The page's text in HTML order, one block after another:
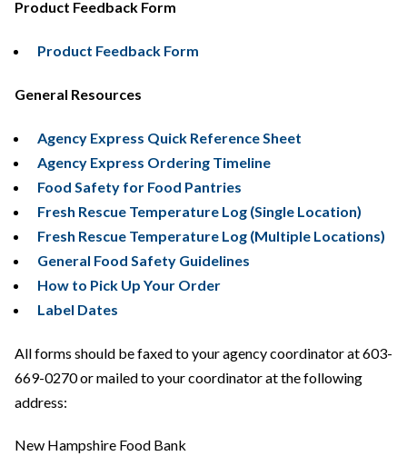
Product Feedback Form
Product Feedback Form
General Resources
Agency Express Quick Reference Sheet
Agency Express Ordering Timeline
Food Safety for Food Pantries
Fresh Rescue Temperature Log (Single Location)
Fresh Rescue Temperature Log (Multiple Locations)
General Food Safety Guidelines
How to Pick Up Your Order
Label Dates
All forms should be faxed to your agency coordinator at 603-
669-0270 or mailed to your coordinator at the following
address:
New Hampshire Food Bank